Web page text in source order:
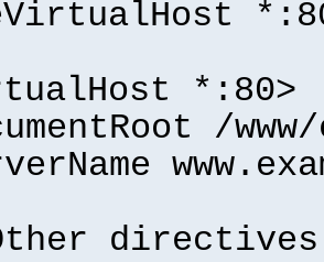
*:80>
/
directives